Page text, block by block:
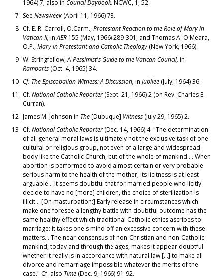
1964) 7; also in Council Daybook, NCWC, 1, 52.
7 See Newsweek (April 11, 1966) 73.
8 Cf. E. R. Carroll, O.Carm.,Protestant Reaction to the Role of Mary in
Vatican II, inAER 155 (May, 1966) 289-301; and Thomas A. O'Meara,
O.P.,Mary in Protestant and Catholic Theology (New York, 1966).
9 W. Stringfellow, APessimist's Guide to the Vatican Council, in
Ramparts (Oct. 4, 1965) 34.
10 Cf. The Episcopalian Witness: A Discussion, in Jubilee (July, 1964) 36.
11
Cf. National Catholic Reporter (Sept. 21, 1966) 2 (on Rev. Charles E.
Curran).
12 James M. Johnson in The[Dubuque] Witness (July 29, 1965) 2.
13 Cf. National Catholic Reporter (Dec. 14, 1966) 4: "The determination
of all general moral laws is ultimately not the exclusive task of one
cultural or religious group, not even of a large and widespread
body like the Catholic Church, but of the whole of mankind.... When
abortion is performed to avoid almost certain or very probable
serious harm to the health of the mother, its licitness is at least
arguable... It seems doubtful that for married people who licitly
decide to have no [more] children, the choice of sterilization is
illicit... [On masturbation:] Early release in circumstances which
make one foresee a lengthy battle with doubtful outcome has the
same healthy effect which traditional Catholic ethics ascribes to
marriage: it takes one's mind off an excessive concern with these
matters... The near-consensus of non-Christian and non-Catholic
mankind, today and through the ages, makes it appear doubtful
whether it really is in accordance with natural law [...] to make all
divorce and remarriage impossible whatever the merits of the
case." Cf. also Time (Dec. 9, 1966) 91-92.